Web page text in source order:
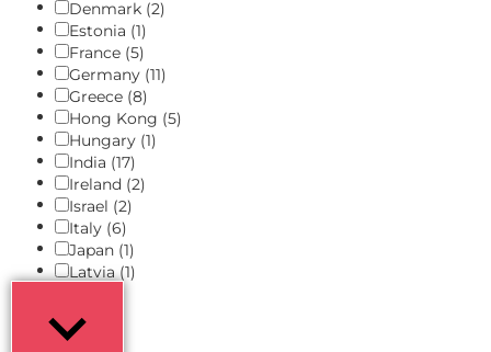
Denmark (2)
Estonia (1)
France (5)
Germany (11)
Greece (8)
Hong Kong (5)
Hungary (1)
India (17)
Ireland (2)
Israel (2)
Italy (6)
Japan (1)
Latvia(1)